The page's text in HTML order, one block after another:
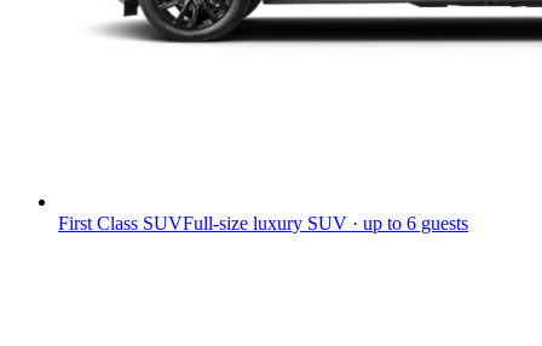
First Class SUVFull-size luxury SUV · up to 6 guests